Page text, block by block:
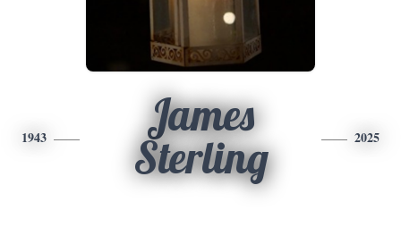
1943
James
Sterling
2025